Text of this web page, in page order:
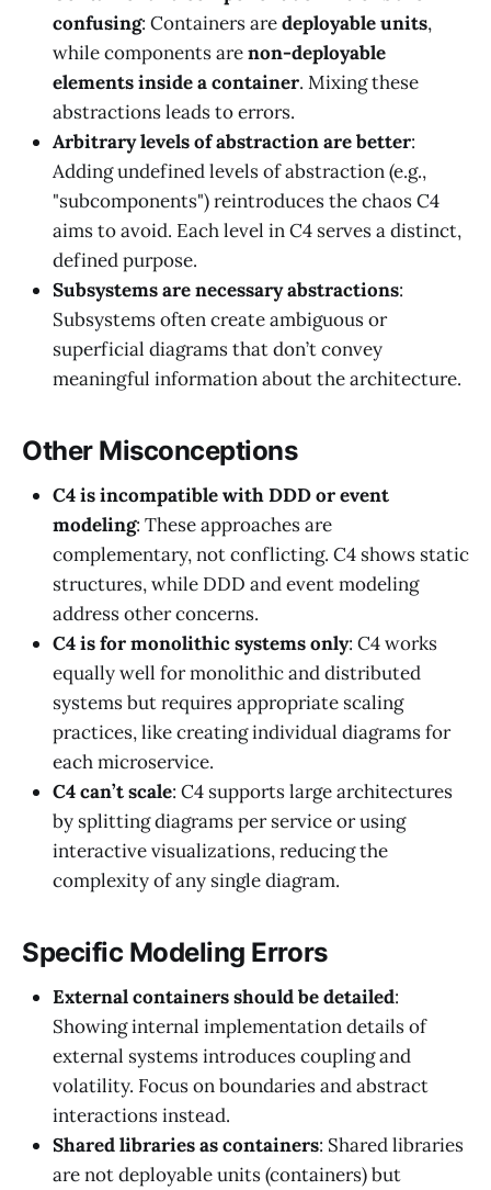
confusing: Containers aredeployable units,
while components arenon-deployable
elements inside a container. Mixing these
abstractions leads to errors.
Arbitrary levels of abstraction are better:
Adding undefined levels of abstraction (e.g.,
"subcomponents") reintroduces the chaos C4
aims to avoid. Each level in C4 serves a distinct,
defined purpose.
Subsystems are necessary abstractions:
Subsystems often create ambiguous or
superficial diagrams that don’t convey
meaningful information about the architecture.
Other Misconceptions
C4 is incompatible with DDD or event
modeling: These approaches are
complementary, not conflicting. C4 shows static
structures, while DDD and event modeling
address other concerns.
C4 is for monolithic systems only: C4 works
equally well for monolithic and distributed
systems but requires appropriate scaling
practices, like creating individual diagrams for
each microservice.
C4 can’t scale: C4 supports large architectures
by splitting diagrams per service or using
interactive visualizations, reducing the
complexity of any single diagram.
Specific Modeling Errors
External containers should be detailed:
Showing internal implementation details of
external systems introduces coupling and
volatility. Focus on boundaries and abstract
interactions instead.
Shared libraries as containers: Shared libraries
are not deployable units (containers) but